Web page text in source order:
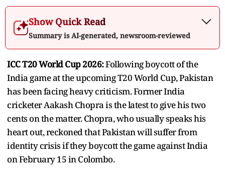
Show Quick Read
Summary is AI-generated, newsroom-reviewed
ICC T20 World Cup 2026:Following boycott of the
India game at the upcoming T20 World Cup, Pakistan
has been facing heavy criticism. Former India
cricketer Aakash Chopra is the latest to give his two
cents on the matter. Chopra, who usually speaks his
heart out, reckoned that Pakistan will suffer from
identity crisis if they boycott the game against India
on February 15 in Colombo.